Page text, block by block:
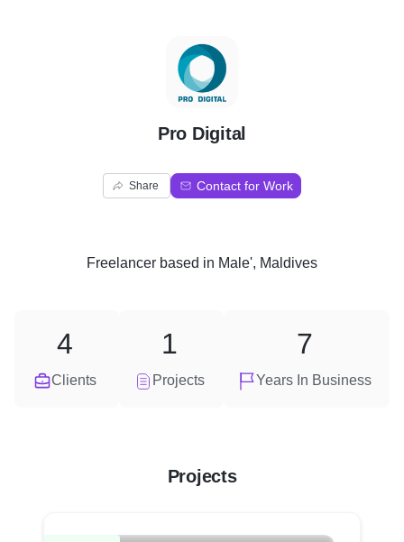
P
Pro Digital
Share Contact for Work
Freelancer based in Male', Maldives
Clients
4
Projects
1
Years In Business
7
Projects